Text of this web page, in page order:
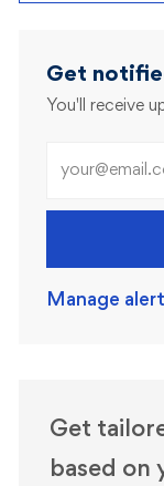
Get
You'll receive
Manage
Get
based on